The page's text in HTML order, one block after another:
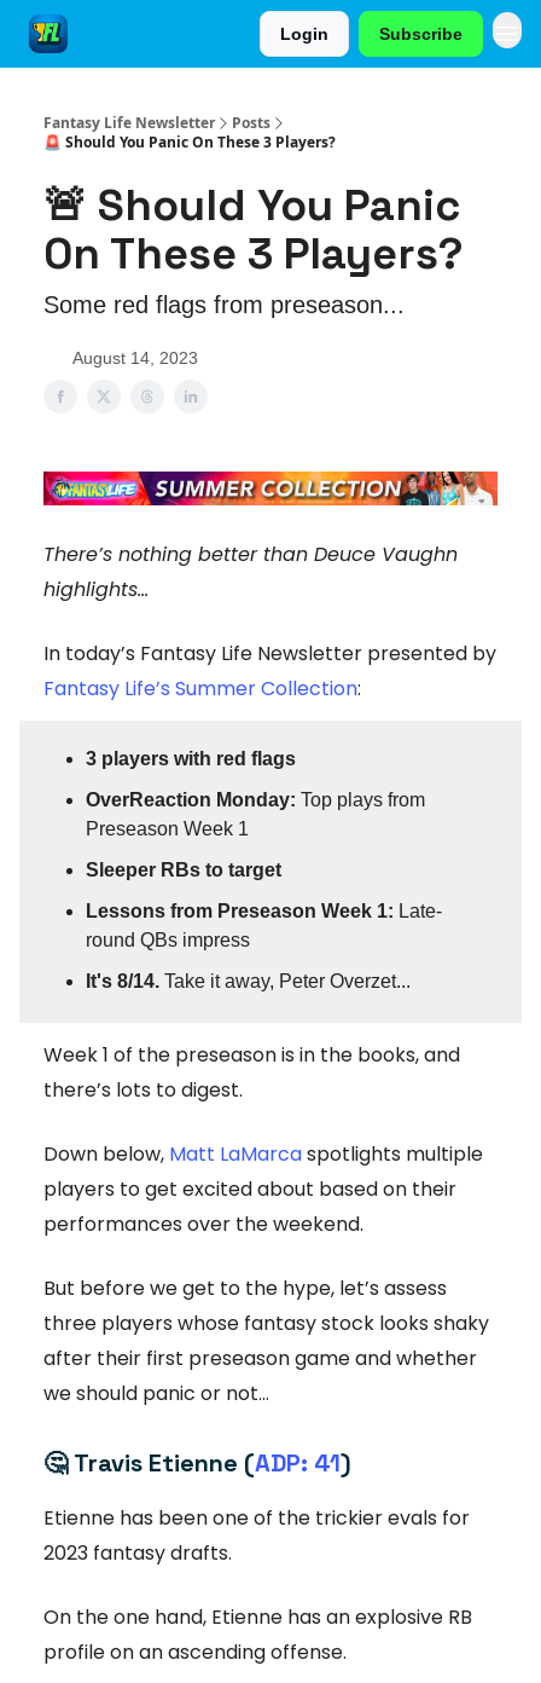
Login Subscribe
Fantasy Life Newsletter
Posts
🚨 Should You Panic On These 3 Players?
🚨 Should You Panic
On These 3 Players?
Some red flags from preseason...
August 14, 2023
There’s nothing better than Deuce Vaughn
highlights...
In today’s Fantasy Life Newsletter presented by
Fantasy Life’s Summer Collection:
3 players with red flags
OverReaction Monday: Top plays from
Preseason Week 1
Sleeper RBs to target
Lessons from Preseason Week 1: Late-
round QBs impress
It's 8/14. Take it away, Peter Overzet...
Week 1 of the preseason is in the books, and
there’s lots to digest.
Down below, Matt LaMarcaspotlights multiple
players to get excited about based on their
performances over the weekend.
But before we get to the hype, let’s assess
three players whose fantasy stock looks shaky
after their first preseason game and whether
we should panic or not…
🤔Travis Etienne (ADP: 41)
Etienne has been one of the trickier evals for
2023 fantasy drafts.
On the one hand, Etienne has an explosive RB
profile on an ascending offense.